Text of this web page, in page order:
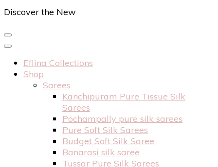
Discover the New
Eflina Collections
Shop
Sarees
Kanchipuram Pure Tissue Silk
Sarees
Pochampally pure silk sarees
Pure Soft Silk Sarees
Budget Soft Silk Saree
Banarasi silk saree
Tussar Pure Silk Sarees